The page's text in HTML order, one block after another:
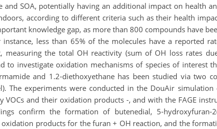
and SOA, potentially having an additional impact on health
according to different criteria such as their health
knowledge gap, as more than 800 compounds have
less than 65% of the molecules have a reported
measuring the total OH reactivity (sum of OH loss rates
to investigate oxidation mechanisms of species of
and 1.2-diethoxyethane has been studied via two
The experiments were conducted in the DouAir
and their oxidation products -, and with the FAGE
confirm the formation of butenedial, 5-hydroxyfuran-
products for the furan + OH reaction, and the